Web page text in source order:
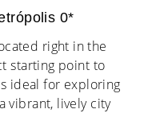
0*
right in the
starting point to
ideal for exploring
vibrant, lively city